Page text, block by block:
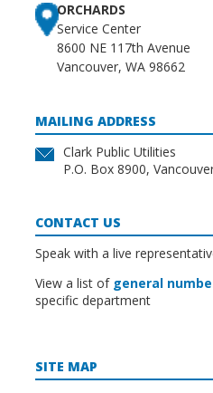
ORCHARDS
Service Center
8600 NE 117th Avenue
Vancouver, WA 98662
MAILING ADDRESS
Clark Public Utilities
P.O. Box 8900,
CONTACT US
Speak with a live
View a list of general
specific department
SITE MAP